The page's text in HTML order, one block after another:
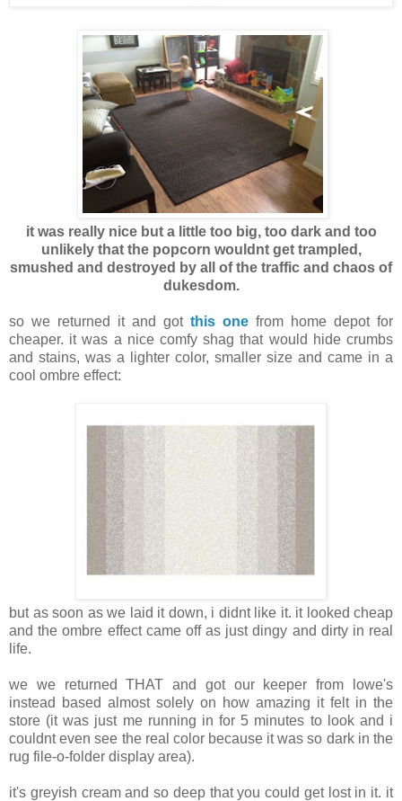
it was really nice but a little too big, too dark and too
unlikely that the popcorn wouldnt get trampled,
smushed and destroyed by all of the traffic and chaos of
dukesdom.
so we returned it and got this one from home depot for
cheaper. it was a nice comfy shag that would hide crumbs
and stains, was a lighter color, smaller size and came in a
cool ombre effect:
but as soon as we laid it down, i didnt like it. it looked cheap
and the ombre effect came off as just dingy and dirty in real
life.
we we returned THAT and got our keeper from lowe's
instead based almost solely on how amazing it felt in the
store (it was just me running in for 5 minutes to look and i
couldnt even see the real color because it was so dark in the
rug file-o-folder display area).
it's greyish cream and so deep that you could get lost in it. it